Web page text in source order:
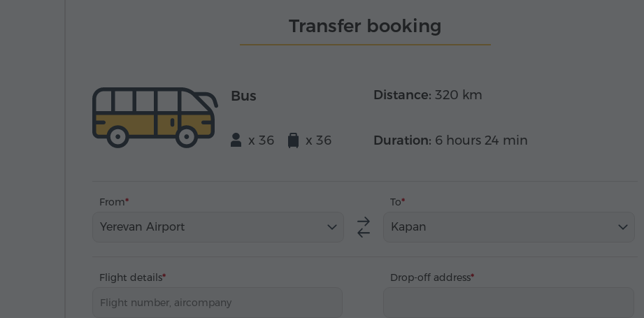
Transfer booking
Bus
x 36 x 36
Distance: 320 km
Duration: 6 hours 24 min
From
Yerevan Airport
To
Kapan
Flight details Drop-off address